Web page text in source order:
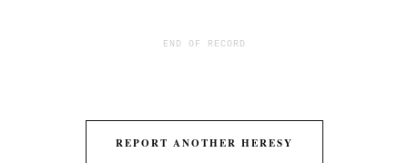
END OF RECORD
REPORT ANOTHER HERESY